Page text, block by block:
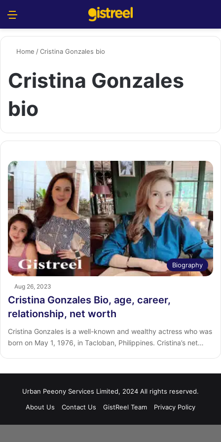
Home /Cristina Gonzales bio
Cristina Gonzales
bio
Biography
Aug 26, 2023
Cristina Gonzales Bio, age, career,
relationship, net worth
Cristina Gonzales is a well-known and wealthy actress who was
born on May 1, 1976, in Tacloban, Philippines. Cristina’s net…
Urban Peeony Services Limited, 2024 All rights reserved.
About Us
Contact Us GistReel Team Privacy Policy